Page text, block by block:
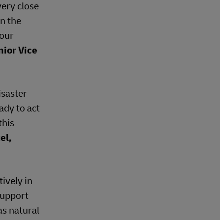
close
the
Vice
to act
in
natural